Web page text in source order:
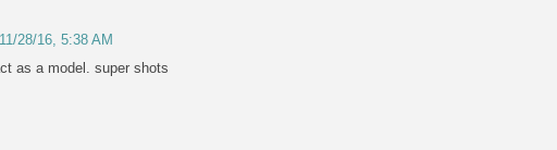
11/28/16, 5:38 AM
as a model. super shots